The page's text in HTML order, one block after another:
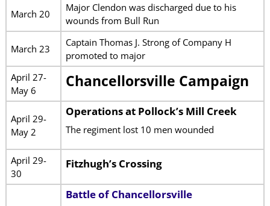
March 20
Major Clendon was discharged due to his
wounds from Bull Run
March 23
Captain Thomas J. Strong of Company H
promoted to major
April 27-
May 6
Chancellorsville Campaign
April 29-
May 2
Operations at Pollock’s Mill Creek
The regiment lost 10 men wounded
April 29-
30
Fitzhugh’s Crossing
Battle of Chancellorsville